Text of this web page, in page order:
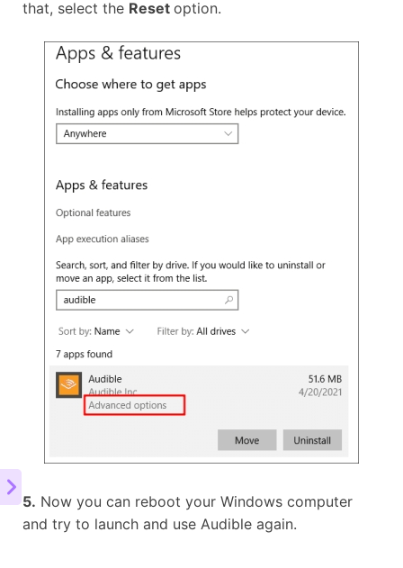
that, select the Reset option.
5. Now you can reboot your Windows computer
and try to launch and use Audible again.